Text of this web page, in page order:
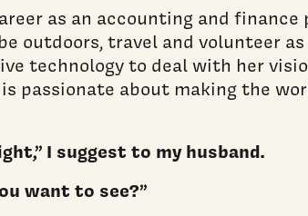
as an accounting and finance
outdoors, travel and volunteer
technology to deal with her
passionate about making the
I suggest to my husband.
want to see?”